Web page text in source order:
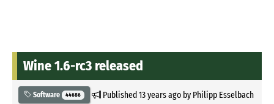
Wine 1.6-rc3 released
Software 44686 Published13 years agoby Philipp Esselbach